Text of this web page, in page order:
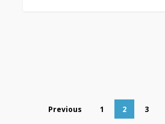
Previous 1 2 3